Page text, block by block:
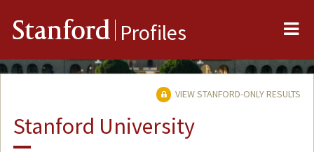
Stanford Profiles
VIEW STANFORD-ONLY RESULTS
Stanford University